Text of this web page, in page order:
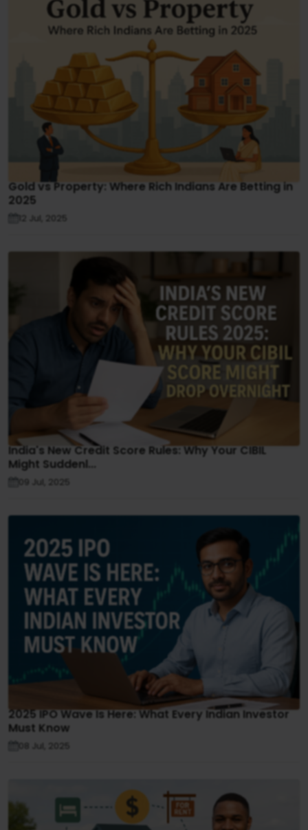
Gold vs Property: Where Rich Indians Are Betting in
2025
12 Jul, 2025
India's New Credit Score Rules: Why Your CIBIL
Might Suddenl...
09 Jul, 2025
2025 IPO Wave Is Here: What Every Indian Investor
Must Know
08 Jul, 2025